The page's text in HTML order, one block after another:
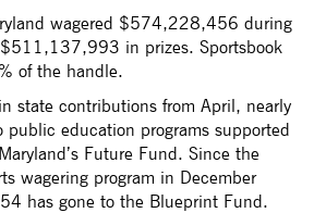
wagered $574,228,456 during
in prizes. Sportsbook
of the handle.
state contributions from April, nearly
education programs supported
Future Fund. Since the
wagering program in December
has gone to the Blueprint Fund.